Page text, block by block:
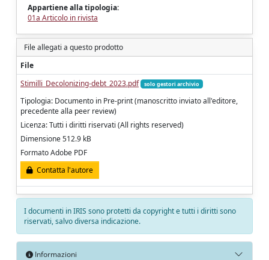
Appartiene alla tipologia:
01a Articolo in rivista
File allegati a questo prodotto
File
Stimilli_Decolonizing-debt_2023.pdf
solo gestori archivio
Tipologia: Documento in Pre-print (manoscritto inviato all'editore,
precedente alla peer review)
Licenza: Tutti i diritti riservati (All rights reserved)
Dimensione 512.9 kB
Formato Adobe PDF
Contatta l'autore
I documenti in IRIS sono protetti da copyright e tutti i diritti sono
riservati, salvo diversa indicazione.
Informazioni